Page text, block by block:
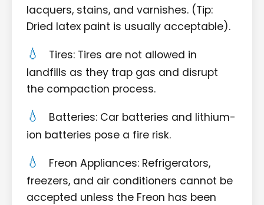
lacquers, stains, and varnishes. (Tip:
Dried latex paint is usually acceptable).
Tires: Tires are not allowed in
landfills as they trap gas and disrupt
the compaction process.
Batteries: Car batteries and lithium-
ion batteries pose a fire risk.
Freon Appliances: Refrigerators,
freezers, and air conditioners cannot be
accepted unless the Freon has been